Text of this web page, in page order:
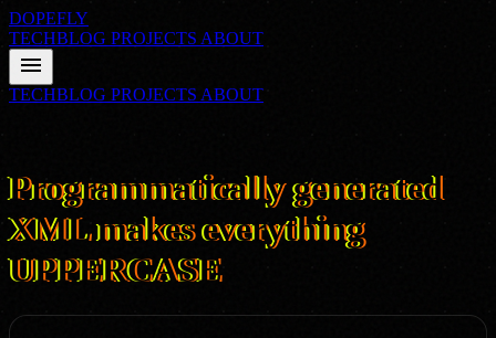
DOPEFLY
TECHBLOG PROJECTS ABOUT
menu
TECHBLOG PROJECTS ABOUT
Programmatically generated
XML makes everything
UPPERCASE